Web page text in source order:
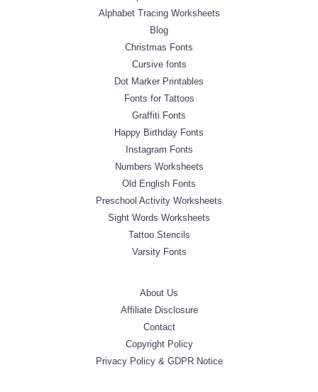
Alphabet Tracing Worksheets
Blog
Christmas Fonts
Cursive fonts
Dot Marker Printables
Fonts for Tattoos
Graffiti Fonts
Happy Birthday Fonts
Instagram Fonts
Numbers Worksheets
Old English Fonts
Preschool Activity Worksheets
Sight Words Worksheets
Tattoo Stencils
Varsity Fonts
About Us
Affiliate Disclosure
Contact
Copyright Policy
Privacy Policy & GDPR Notice